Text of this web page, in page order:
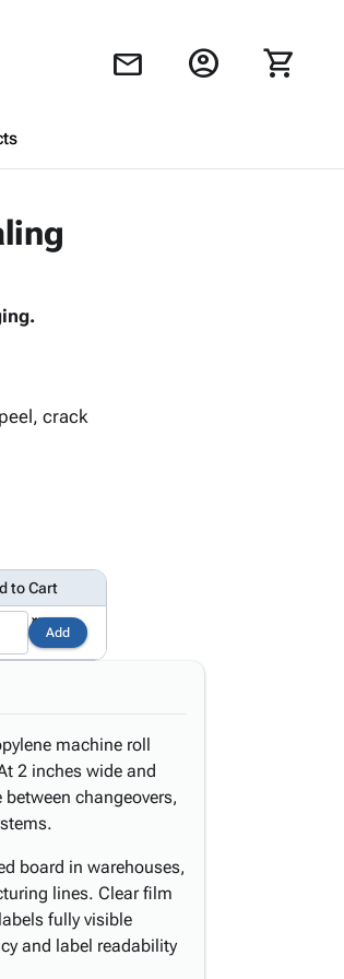
mail account_circle shopping_cart
to get started.
crack
to Cart
Add
machine roll
2 inches wide and
changeovers,
board in warehouses,
lines. Clear film
fully visible
and label readability